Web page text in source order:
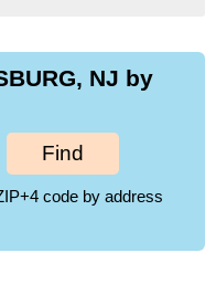
NJ by
Find
code by address